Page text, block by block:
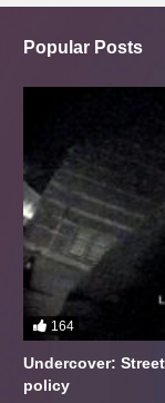
Popular Posts
164
Undercover:
policy